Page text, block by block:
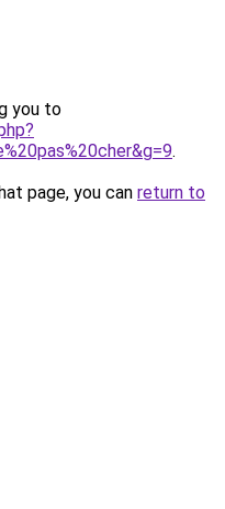
you to
.
page, you can return to